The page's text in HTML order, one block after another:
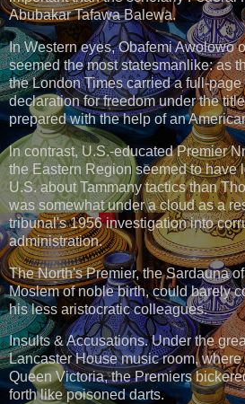
Abubakar Tafawa Balewa.
In Western eyes, Obafemi Awolowo
seemed the most statesmanlike: as
the London Times carried a full-
declaration for freedom under the
prepared with the help of an
ln contrast, U.S.-educated Premier
the Eastern Region seemed to have
U.S. about Tammany tactics than
was somewhat under a cloud as a
tribunal's 1956 investigation into
administration.
The North's Premier, the Sardauna
Moslem of noble birth, could barely
his less aristocratic colleagues.
Insults & Accusations. Under the
Lancaster House music room,
Queen Victoria, the Premiers
forth like poisoned darts.